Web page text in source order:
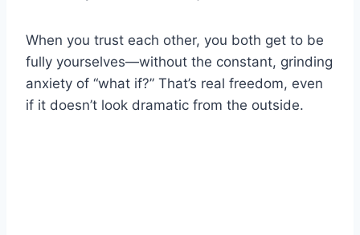
When you trust each other, you both get to be
fully yourselves—without the constant, grinding
anxiety of “what if?” That’s real freedom, even
if it doesn’t look dramatic from the outside.